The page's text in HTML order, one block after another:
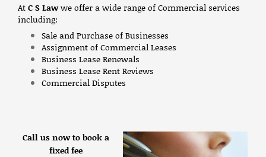
AtC S Lawwe offer a wide range of Commercial services
including:
Sale and Purchase of Businesses
Assignment of Commercial Leases
Business Lease Renewals
Business Lease Rent Reviews
Commercial Disputes
Call us now to book a
fixed fee